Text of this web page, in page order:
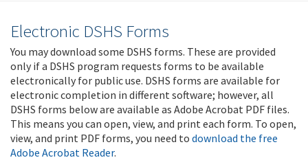
Electronic DSHS Forms
You may download some DSHS forms. These are provided
only if a DSHS program requests forms to be available
electronically for public use. DSHS forms are available for
electronic completion in different software; however, all
DSHS forms below are available as Adobe Acrobat PDF files.
This means you can open, view, and print each form. To open,
view, and print PDF forms, you need to download the free
Adobe Acrobat Reader.